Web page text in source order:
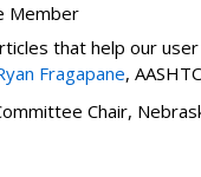
Member
that help our
Fragapane,
Chair,